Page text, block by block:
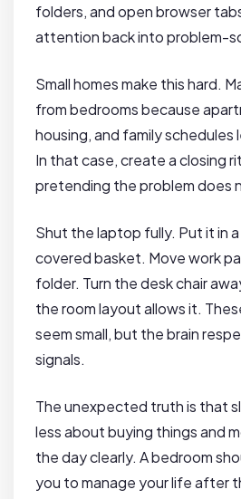
folders, and open browser
attention back into problem-
Small homes make this hard.
from bedrooms because
housing, and family
In that case, create a closing
pretending the problem does
Shut the laptop fully. Put it in
covered basket. Move work
folder. Turn the desk chair
the room layout allows it.
seem small, but the brain
signals.
The unexpected truth is that
less about buying things and
the day clearly. A bedroom
you to manage your life after